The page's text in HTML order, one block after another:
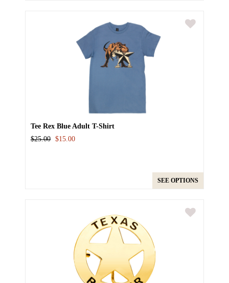
Tee Rex Blue Adult T-Shirt
$25.00 $15.00
SEE OPTIONS